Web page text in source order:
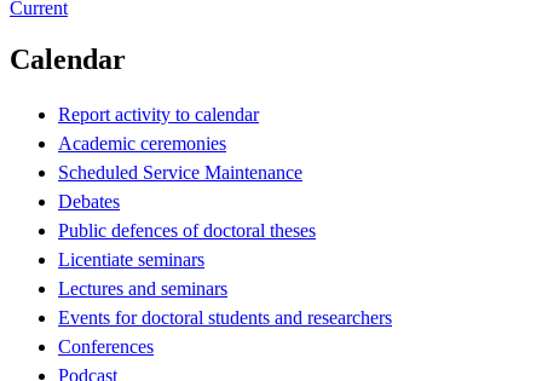
Current
Calendar
Report activity to calendar
Academic ceremonies
Scheduled Service Maintenance
Debates
Public defences of doctoral theses
Licentiate seminars
Lectures and seminars
Events for doctoral students and researchers
Conferences
Podcast